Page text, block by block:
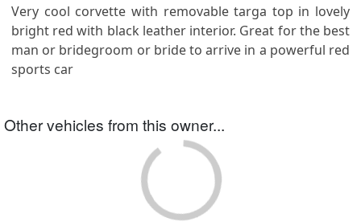
Very cool corvette with removable targa top in lovely
bright red with black leather interior. Great for the best
man or bridegroom or bride to arrive in a powerful red
sports car
Other vehicles from this owner...